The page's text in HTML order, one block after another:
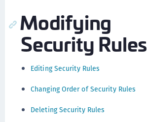
Modifying
Security Rules
Editing Security Rules
Changing Order of Security Rules
Deleting Security Rules